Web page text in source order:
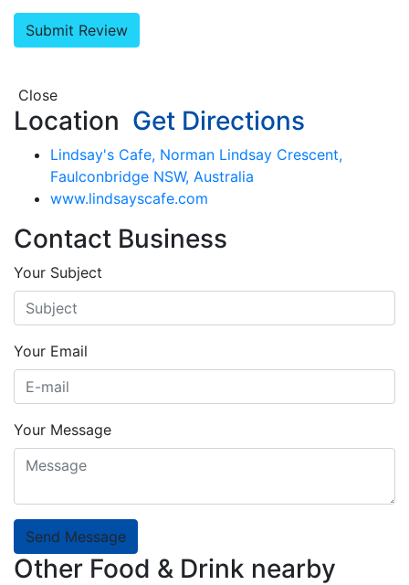
Close
Location Get Directions
Lindsay's Cafe, Norman Lindsay Crescent,
Faulconbridge NSW, Australia
www.lindsayscafe.com
Contact Business
Your Subject
Your Email
Your Message
Send Message
Other Food & Drink nearby